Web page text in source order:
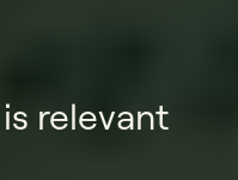
relevant